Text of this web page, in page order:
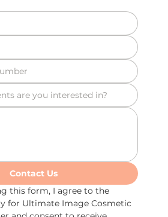
Contact Us
this form, I agree to the
for Ultimate Image Cosmetic